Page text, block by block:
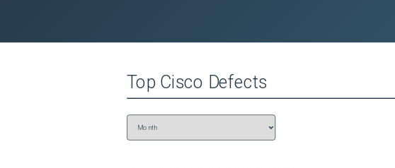
4461 Integrated Services Router
Top Cisco Defects